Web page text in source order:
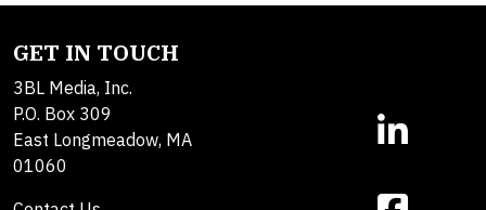
GET IN TOUCH
3BL Media, Inc.
P.O. Box 309
East Longmeadow, MA
01060